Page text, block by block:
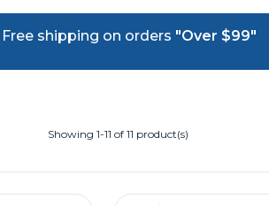
Free shipping on orders "Over $99"
Showing 1-11 of 11 product(s)